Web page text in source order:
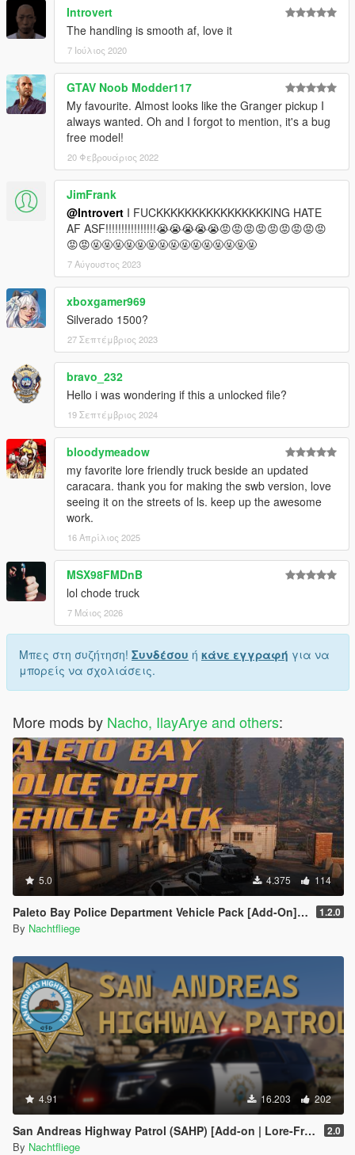
Introvert
The handling is smooth af, love it
7 Ιούλιος 2020
GTAV Noob Modder117
My favourite. Almost looks like the Granger pickup I
always wanted. Oh and I forgot to mention, it's a bug
free model!
20 Φεβρουάριος 2022
JimFrank
@Introvert I FUCKKKKKKKKKKKKKKKKING HATE
AF ASF!!!!!!!!!!!!!!!!😭😭😭😭😭😡😡😡😡😡😡😡😡😡
😡😡🤬🤬🤬🤬🤬🤬🤬🤬🤬🤬🤬🤬🤬🤬🤬
7 Αύγουστος 2023
xboxgamer969
Silverado 1500?
27 Σεπτέμβριος 2023
bravo_232
Hello i was wondering if this a unlocked file?
19 Σεπτέμβριος 2024
bloodymeadow
my favorite lore friendly truck beside an updated
caracara. thank you for making the swb version, love
seeing it on the streets of ls. keep up the awesome
work.
16 Απρίλιος 2025
MSX98FMDnB
lol chode truck
7 Μάιος 2026
Μπες στη συζήτηση! Συνδέσου ή κάνε εγγραφή για να
μπορείς να σχολιάσεις.
More mods by Nacho, IlayArye and others:
5.0 4.375 114
Paleto Bay Police Department Vehicle Pack [Add-On] [Lore-Friendly] 1.2.0
By Nachtfliege
4.91 16.203 202
San Andreas Highway Patrol (SAHP) [Add-on | Lore-Friendly] 2.0
By Nachtfliege